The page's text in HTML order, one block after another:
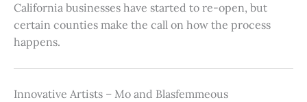
California businesses have started to re-open, but
certain counties make the call on how the process
happens.
Innovative Artists – Mo and Blasfemmeous